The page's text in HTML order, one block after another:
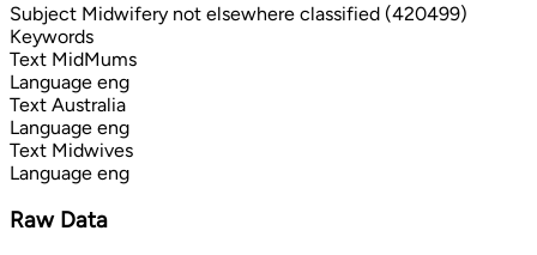
Subject Midwifery not elsewhere classified (420499)
Keywords
Text MidMums
Language eng
Text Australia
Language eng
Text Midwives
Language eng
Raw Data